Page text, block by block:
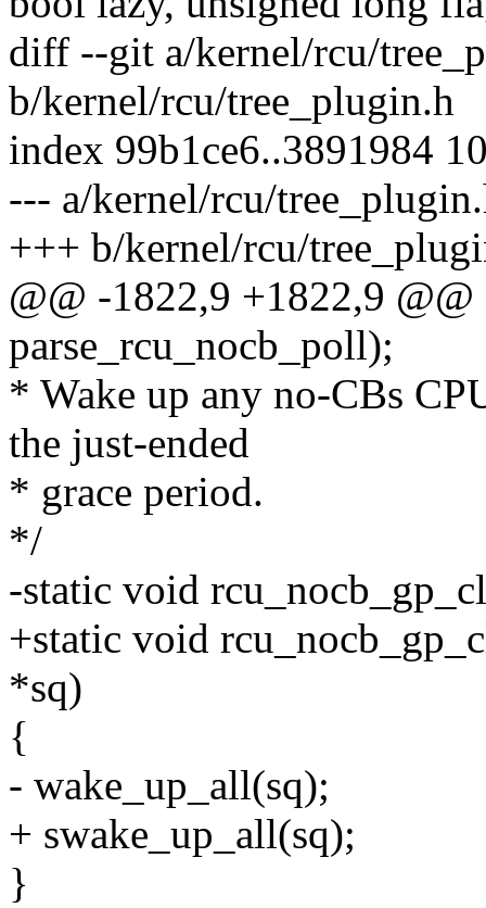
diff --git a/kernel/rcu/
b/kernel/rcu/tree_plugin.h
index 99b1ce6..3891984
--- a/kernel/rcu/
+++ b/kernel/rcu/
@@ -1822,9 +1822,9
parse_rcu_nocb_poll);
* Wake up any no-CBs
the just-ended
* grace period.
*/
-static void
+static void
*sq)
{
- wake_up_all(sq);
+ swake_up_all(sq);
}